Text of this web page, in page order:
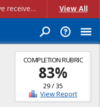
Account Creation Issues: We have received reports of issues with creating new user accounts and linking accounts to CAM, and are currently investigating the root cause. In the meantime: - If you're experiencing errors creating new users, please use the "Quick Add" feature instead (click the "Quick Add" button on the Manage Users page). - If you're experiencing errors linking CAM accoun... View All
COMPLETION RUBRIC
83%
29/35
View Report